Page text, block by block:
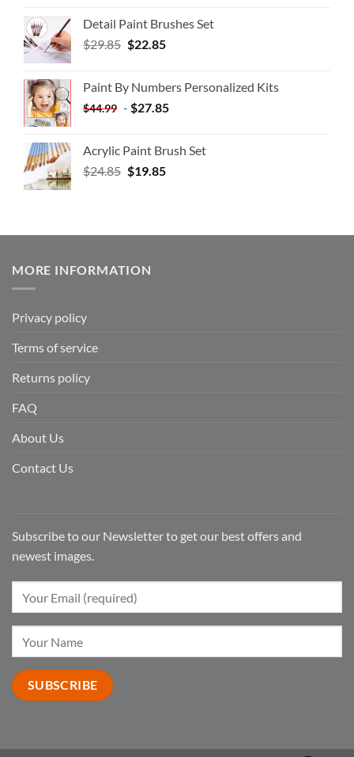
Detail Paint Brushes Set
$29.85 $22.85
Paint By Numbers Personalized Kits
$44.99 - $27.85
Acrylic Paint Brush Set
$24.85 $19.85
MORE INFORMATION
Privacy policy
Terms of service
Returns policy
FAQ
About Us
Contact Us
Subscribe to our Newsletter to get our best offers and
newest images.